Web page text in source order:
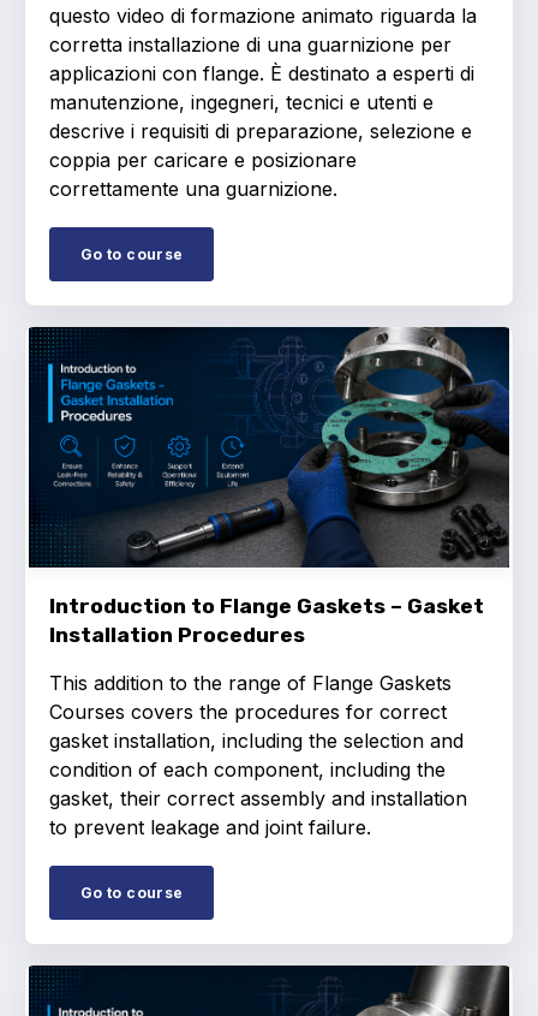
questo video di formazione animato riguarda la
corretta installazione di una guarnizione per
applicazioni con flange. È destinato a esperti di
manutenzione, ingegneri, tecnici e utenti e
descrive i requisiti di preparazione, selezione e
coppia per caricare e posizionare
correttamente una guarnizione.
Go to course
Introduction to Flange Gaskets – Gasket
Installation Procedures
This addition to the range of Flange Gaskets
Courses covers the procedures for correct
gasket installation, including the selection and
condition of each component, including the
gasket, their correct assembly and installation
to prevent leakage and joint failure.
Go to course